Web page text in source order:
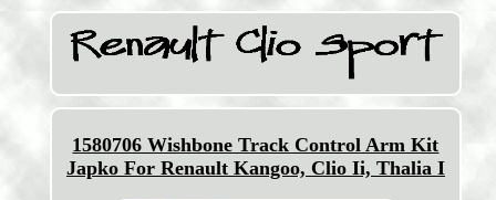
1580706 Wishbone Track Control Arm Kit
Japko For Renault Kangoo, Clio Ii, Thalia I